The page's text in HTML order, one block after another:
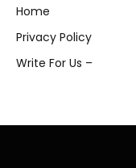
Home
Privacy Policy
Write For Us –